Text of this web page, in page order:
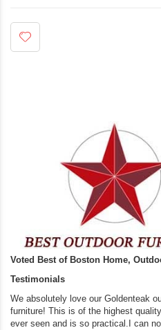
Voted Best of Boston Home,
Testimonials
We absolutely love our Goldenteak
furniture! This is of the highest
ever seen and is so practical.I can